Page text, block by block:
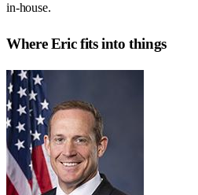
in-house.
WhereEricfits into things